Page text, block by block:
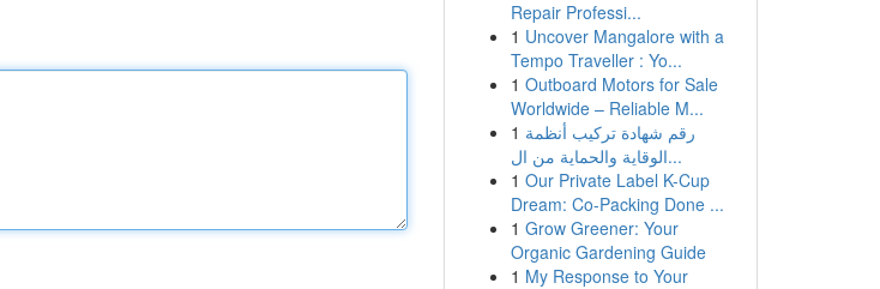
Repair Professi...
1 Uncover Mangalore with a
Tempo Traveller : Yo...
1 Outboard Motors for Sale
Worldwide – Reliable M...
1 رقم شهادة تركيب أنظمة
الوقاية والحماية من ال...
1 Our Private Label K-Cup
Dream: Co-Packing Done ...
1 Grow Greener: Your
Organic Gardening Guide
1 My Response to Your